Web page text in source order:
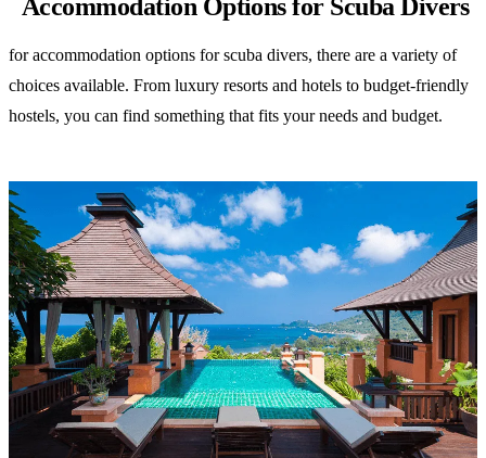
Accommodation Options for Scuba Divers
for accommodation options for scuba divers, there are a variety of
choices available. From luxury resorts and hotels to budget-friendly
hostels, you can find something that fits your needs and budget.